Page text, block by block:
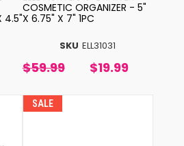
4.5"
SKU ELL31031
COSMETIC ORGANIZER - 5"
X 6.75" X 7" 1PC
$59.99 $19.99
SALE